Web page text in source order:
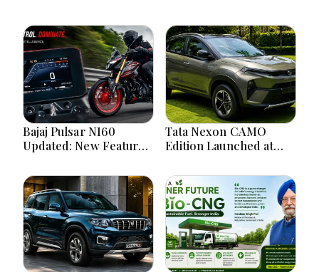
Bajaj Pulsar N160
Updated: New Features,
and Performance
Explained
Tata Nexon CAMO
Edition Launched at
Features, Design
Updates and Engine
Details Explained